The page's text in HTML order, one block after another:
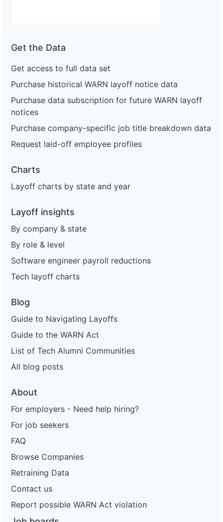
Get the Data
Get access to full data set
Purchase historical WARN layoff notice data
Purchase data subscription for future WARN layoff
notices
Purchase company-specific job title breakdown data
Request laid-off employee profiles
Charts
Layoff charts by state and year
Layoff insights
By company & state
By role & level
Software engineer payroll reductions
Tech layoff charts
Blog
Guide to Navigating Layoffs
Guide to the WARN Act
List of Tech Alumni Communities
All blog posts
About
For employers - Need help hiring?
For job seekers
FAQ
Browse Companies
Retraining Data
Contact us
Report possible WARN Act violation